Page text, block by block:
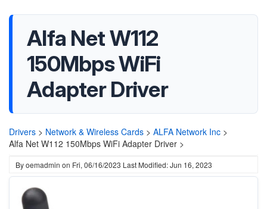
Alfa Net W112
150Mbps WiFi
Adapter Driver
Drivers > Network & Wireless Cards > ALFA Network Inc >
Alfa Net W112 150Mbps WiFi Adapter Driver >
Byoemadmin on Fri, 06/16/2023 Last Modified: Jun 16, 2023